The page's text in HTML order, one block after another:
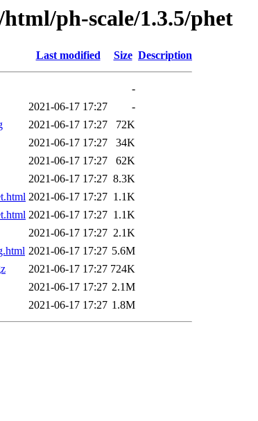
ph-scale/1.3.5/phet
Last modified Size Description
-
2021-06-17 17:27
-
2021-06-17 17:27
72K
2021-06-17 17:27
34K
2021-06-17 17:27
62K
2021-06-17 17:27 8.3K
2021-06-17 17:27 1.1K
2021-06-17 17:27 1.1K
2021-06-17 17:27 2.1K
2021-06-17 17:27 5.6M
2021-06-17 17:27 724K
2021-06-17 17:27 2.1M
2021-06-17 17:27 1.8M